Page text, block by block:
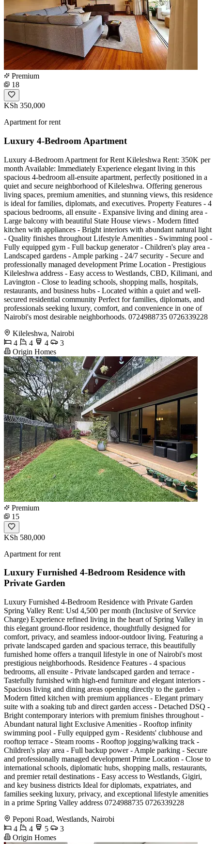
Premium
18
KSh 350,000
Apartment for rent
Luxury 4-Bedroom Apartment
Luxury 4-Bedroom Apartment for Rent Kileleshwa Rent: 350K per
month Available: Immediately Experience elegant living in this
spacious 4-bedroom all-ensuite apartment, perfectly positioned in a
quiet and secure neighborhood of Kileleshwa. Offering generous
living spaces, premium amenities, and stunning views, this residence
is ideal for families, diplomats, and executives. Property Features - 4
spacious bedrooms, all ensuite - Expansive living and dining area -
Large balcony with beautiful State House views - Modern fitted
kitchen with appliances - Bright interiors with abundant natural light
- Quality finishes throughout Lifestyle Amenities - Swimming pool -
Fully equipped gym - Full backup generator - Children's play area -
Landscaped gardens - Ample parking - 24/7 security - Secure and
professionally managed development Prime Location - Prestigious
Kileleshwa address - Easy access to Westlands, CBD, Kilimani, and
Lavington - Close to leading schools, shopping malls, hospitals,
restaurants, and business hubs - Located within a quiet and well-
secured residential community Perfect for families, diplomats, and
professionals seeking luxury, comfort, and convenience in one of
Nairobi's most desirable neighborhoods. 0724988735 0726339228
Kileleshwa, Nairobi
4
4 4
3
Origin Homes
Premium
15
KSh 580,000
Apartment for rent
Luxury Furnished 4-Bedroom Residence with
Private Garden
Luxury Furnished 4-Bedroom Residence with Private Garden
Spring Valley Rent: Usd 4,500 per month (Inclusive of Service
Charge) Experience refined living in the heart of Spring Valley in
this elegant ground-floor residence, thoughtfully designed for
comfort, privacy, and seamless indoor-outdoor living. Featuring a
private landscaped garden and spacious terrace, this beautifully
furnished home offers a tranquil lifestyle in one of Nairobi's most
prestigious neighborhoods. Residence Features - 4 spacious
bedrooms, all ensuite - Private landscaped garden and terrace -
Tastefully furnished with high-end furniture and elegant interiors -
Spacious living and dining areas opening directly to the garden -
Modern fitted kitchen with premium appliances - Elegant primary
suite with a soaking tub and direct garden access - Detached DSQ -
Bright contemporary interiors with premium finishes throughout -
Abundant natural light Exclusive Amenities - Rooftop infinity
swimming pool - Fully equipped gym - Residents' clubhouse and
rooftop terrace - Steam rooms - Rooftop jogging/walking track -
Children's play area - Full backup power - Ample parking - Secure
and professionally managed development Prime Location - Close to
international schools, diplomatic hubs, shopping malls, restaurants,
and premier retail destinations - Easy access to Westlands, Gigiri,
and key business districts Ideal for diplomats, expatriates, and
families seeking luxury, privacy, and exceptional lifestyle amenities
in a prime Spring Valley address 0724988735 0726339228
Peponi Road, Westlands, Nairobi
4
4 5
3
Origin Homes